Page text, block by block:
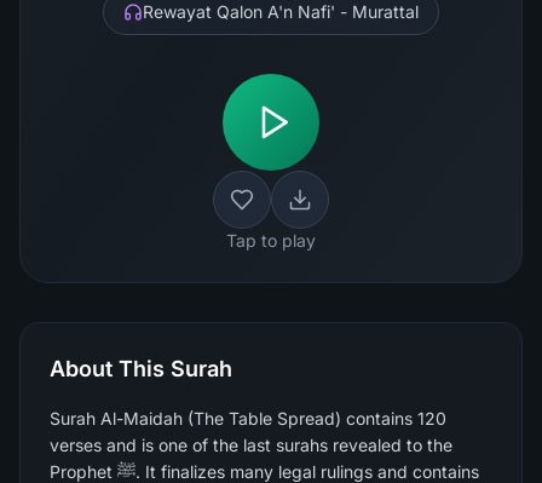
Rewayat Qalon A'n Nafi' - Murattal
Tap to play
About This Surah
Surah Al-Maidah (The Table Spread) contains 120
verses and is one of the last surahs revealed to the
Prophet ﷺ. It finalizes many legal rulings and contains